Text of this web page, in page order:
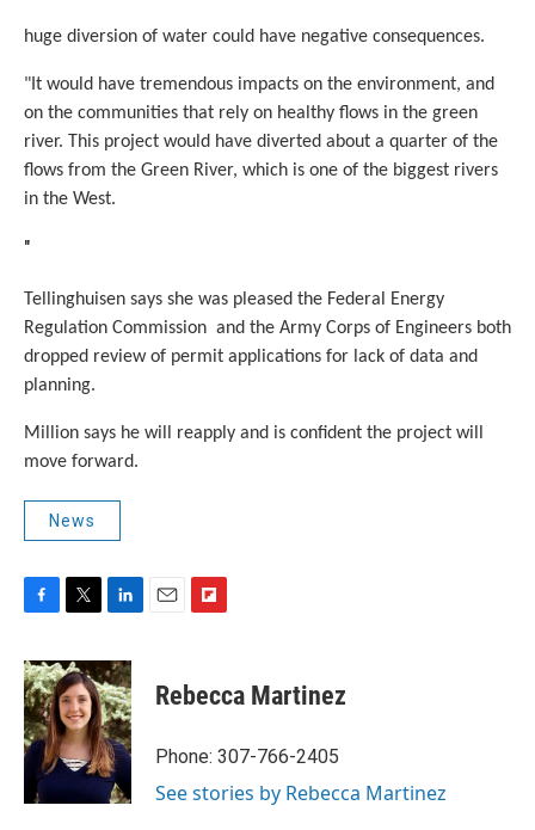
huge diversion of water could have negative consequences.
"It would have tremendous impacts on the environment, and
on the communities that rely on healthy flows in the green
river. This project would have diverted about a quarter of the
flows from the Green River, which is one of the biggest rivers
in the West.
"
Tellinghuisen says she was pleased the Federal Energy
Regulation Commission and the Army Corps of Engineers both
dropped review of permit applications for lack of data and
planning.
Million says he will reapply and is confident the project will
move forward.
News
F
c
e
b
o
o
T
i
t
t
e
r
L
n
k
e
d
I
n
E
F
p
b
a
r
d
Rebecca Martinez
Phone: 307-766-2405
See stories by Rebecca Martinez